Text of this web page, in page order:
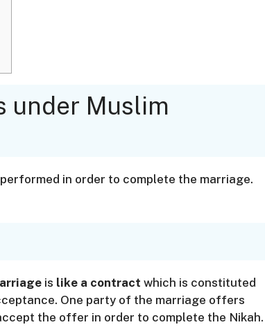
under Muslim
in order to complete the marriage.
is like a contract which is constituted
One party of the marriage offers
the offer in order to complete the Nikah.